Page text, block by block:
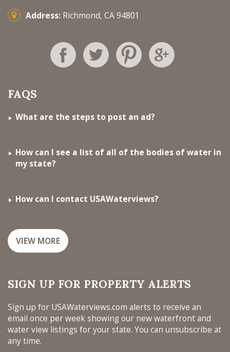
Address: Richmond, CA 94801
FAQS
What are the steps to post an ad?
How can I see a list of all of the bodies of water in
my state?
How can I contact USAWaterviews?
VIEW MORE
SIGN UP FOR PROPERTY ALERTS
Sign up for USAWaterviews.com alerts to receive an
email once per week showing our new waterfront and
water view listings for your state. You can unsubscribe at
any time.